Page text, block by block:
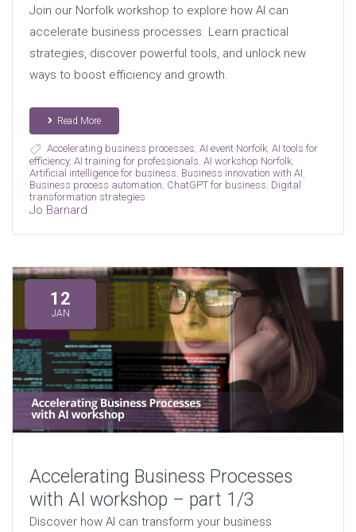
Join our Norfolk workshop to explore how AI can
accelerate business processes. Learn practical
strategies, discover powerful tools, and unlock new
ways to boost efficiency and growth.
Read More
Accelerating business processes AI event Norfolk, AI tools for
efficiency, AI training for professionals AI workshop Norfolk,
Artificial intelligence for business Business innovation with AI
Business process automation ChatGPT for business Digital
transformation strategies
Jo Barnard
12
JAN
Accelerating Business Processes
with AI workshop – part 1/3
Discover how AI can transform your business